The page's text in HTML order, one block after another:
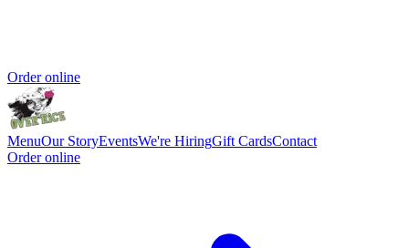
Order online
MenuOur StoryEventsWe're HiringGift CardsContact
Order online